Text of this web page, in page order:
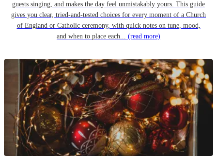
guests singing, and makes the day feel unmistakably yours. This guide
gives you clear, tried-and-tested choices for every moment of a Church
of England or Catholic ceremony, with quick notes on tune, mood,
and when to place each... (read more)